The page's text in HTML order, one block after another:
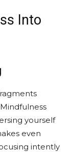
Into
yourself
even
intently